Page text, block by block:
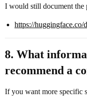
I would still document the
https://huggingface.co/
8. What
recommend a
If you want more specific